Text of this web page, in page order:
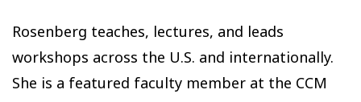
Rosenberg teaches, lectures, and leads
workshops across the U.S. and internationally.
She is a featured faculty member at the CCM